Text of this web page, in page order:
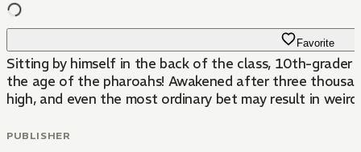
Favorite
Sitting by himself in the back of the class, 10th-grader
the age of the pharoahs! Awakened after three
high, and even the most ordinary bet may result in
PUBLISHER